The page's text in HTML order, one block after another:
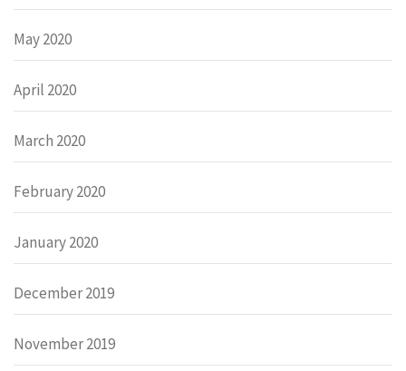
May 2020
April 2020
March 2020
February 2020
January 2020
December 2019
November 2019